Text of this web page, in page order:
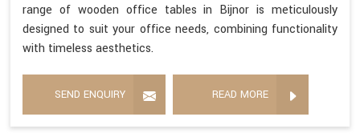
range of wooden office tables in Bijnor is meticulously
designed to suit your office needs, combining functionality
with timeless aesthetics.
SEND ENQUIRY READ MORE